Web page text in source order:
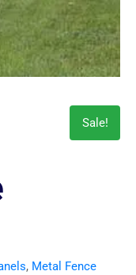
Sale!
, Metal Fence